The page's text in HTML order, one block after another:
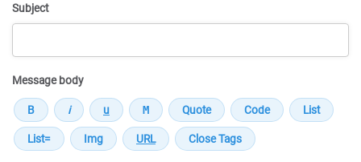
Subject
Message body